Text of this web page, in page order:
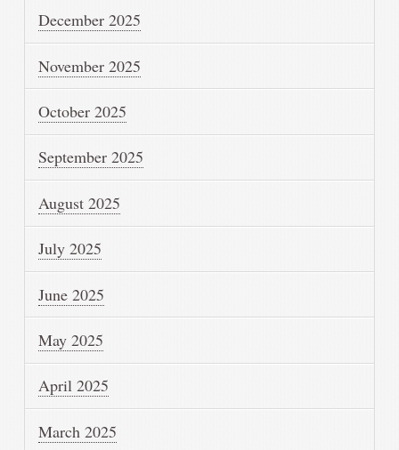
December 2025
November 2025
October 2025
September 2025
August 2025
July 2025
June 2025
May 2025
April 2025
March 2025